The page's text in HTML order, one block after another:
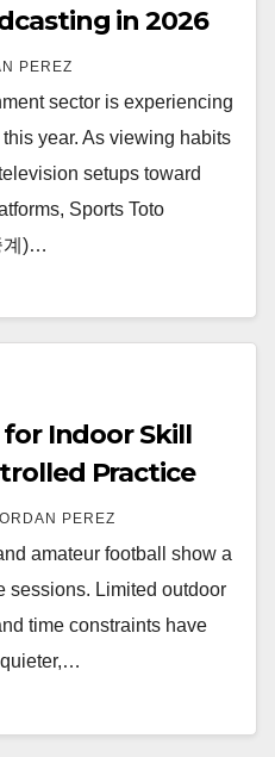
in 2026
PEREZ
sector is experiencing
year. As viewing habits
setups toward
Sports Toto
계)…
for Indoor Skill
Practice
PEREZ
amateur football show a
sessions. Limited outdoor
time constraints have